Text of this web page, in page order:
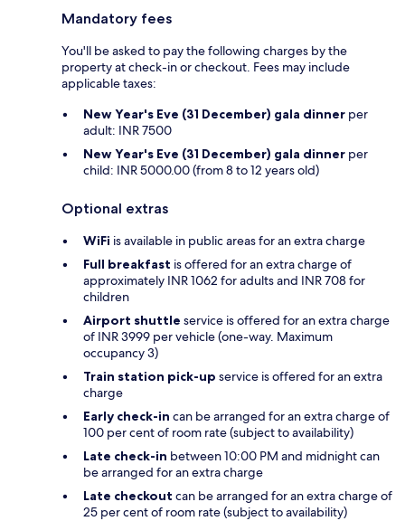
Mandatory fees
You'll be asked to pay the following charges by the
property at check-in or checkout. Fees may include
applicable taxes:
New Year's Eve (31 December) gala dinner per
adult: INR 7500
New Year's Eve (31 December) gala dinner per
child: INR 5000.00 (from 8 to 12 years old)
Optional extras
WiFi is available in public areas for an extra charge
Full breakfast is offered for an extra charge of
approximately INR 1062 for adults and INR 708 for
children
Airport shuttle service is offered for an extra charge
of INR 3999 per vehicle (one-way. Maximum
occupancy 3)
Train station pick-up service is offered for an extra
charge
Early check-in can be arranged for an extra charge of
100 per cent of room rate (subject to availability)
Late check-in between 10:00 PM and midnight can
be arranged for an extra charge
Late checkout can be arranged for an extra charge of
25 per cent of room rate (subject to availability)